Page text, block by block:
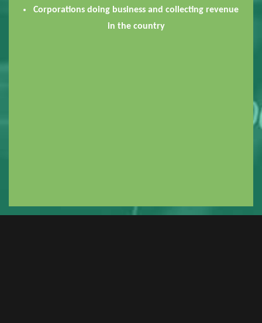
Corporations doing business and collecting revenue
in the country